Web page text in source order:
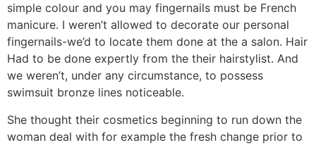
simple colour and you may fingernails must be French
manicure. I weren’t allowed to decorate our personal
fingernails-we’d to locate them done at the a salon. Hair
Had to be done expertly from the their hairstylist. And
we weren’t, under any circumstance, to possess
swimsuit bronze lines noticeable.
She thought their cosmetics beginning to run down the
woman deal with for example the fresh change prior to